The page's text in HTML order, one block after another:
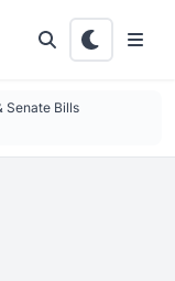
Senate Bills